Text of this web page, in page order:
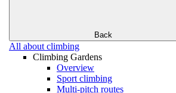
Back
All about climbing
Climbing Gardens
Overview
Sport climbing
Multi-pitch routes